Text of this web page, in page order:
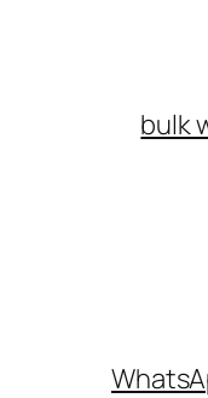
bulk